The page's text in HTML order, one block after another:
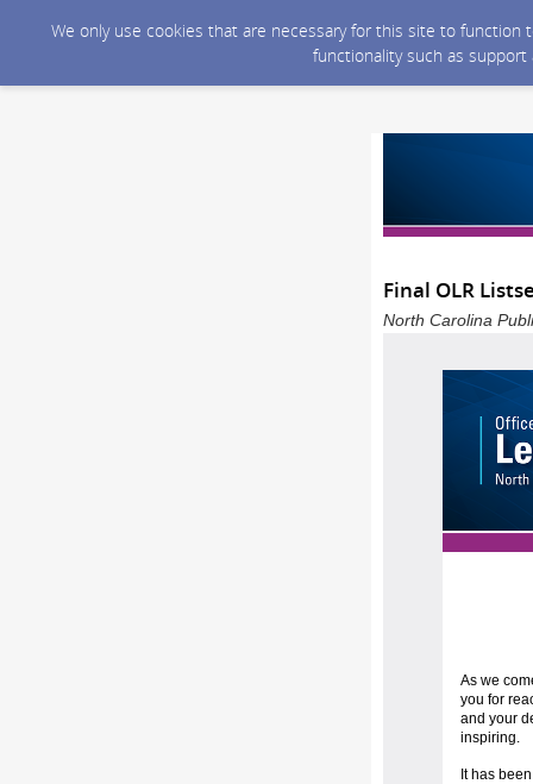
We only use cookies that are necessary for this site to
functionality such as
Final OLR
North Carolina
As we
you for
and your
inspiring.
It has